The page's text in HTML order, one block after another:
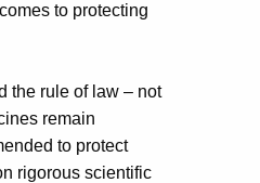
to protecting
the rule of law – not
remain
to protect
rigorous scientific